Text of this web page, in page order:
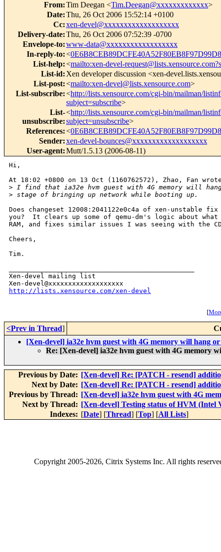
From:Tim Deegan <Tim.Deegan@xxxxxxxxxxxxx>
Date:Thu, 26 Oct 2006 15:52:14 +0100
Cc:xen-devel@xxxxxxxxxxxxxxxxxxx
Delivery-date:Thu, 26 Oct 2006 07:52:39 -0700
Envelope-to:www-data@xxxxxxxxxxxxxxxxxx
In-reply-to:<
List-help:<mailto:xen-devel-
List-id: Xen developer discussion <xen-
List-post:<mailto:xen-devel@lists.xensource.com>
List-subscribe:<http://lists.xensource.com/cgi-bin/mailman/
subject=subscribe>
List-
unsubscribe:
<http://lists.xensource.com/cgi-bin/mailman/
subject=unsubscribe>
References:<
Sender:xen-devel-bounces@xxxxxxxxxxxxxxxxxxx
User-agent:Mutt/1.5.13 (2006-08-11)
Hi,
At 18:02 +0800 on 13 Oct (1160762572), Zhao, Fan
> I find that ia32e hvm guest with 4G memory will
> stage of bringing up network while booting up.
Does changeset 12008:2041122e0c4a of xen-unstable
you?  It clears up some of qemu-dm's logic about what
RAM, and fixes similar issues I was seeing with the
Cheers,
Tim.
Xen-devel mailing list
http://lists.xensource.com/xen-devel
[
<Prev in Thread]
[Xen-devel] ia32e hvm guest with 4G memory will hang
Re: [Xen-devel] ia32e hvm guest with 4G memory
Previous by Date: [Xen-devel] Re: [PATCH - resend]
Next by Date: [Xen-devel] Re: [PATCH - resend]
Previous by Thread: [Xen-devel] ia32e hvm guest with 4G
Next by Thread: [Xen-devel] Testing status of HVM (Intel
Indexes: [Date] [Thread] [Top] [All Lists]
Copyright2005-2026, Citrix Systems Inc. All rights